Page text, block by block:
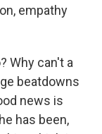
empathy
Why can't a
beatdowns
news is
has been,